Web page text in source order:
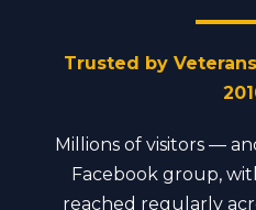
Trusted by
Millions of visitors —
Facebook group,
reached regularly